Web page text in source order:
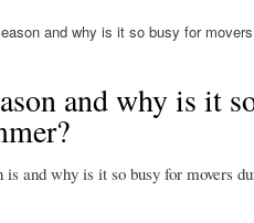
and why is it so busy for
and why is it
and why is it so busy for movers